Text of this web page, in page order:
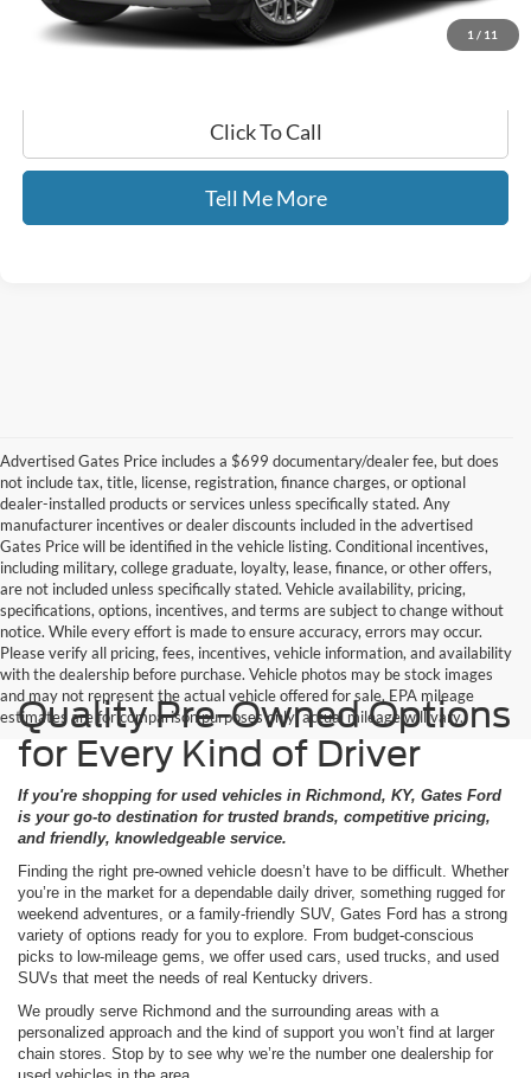
1 / 11
GATES PRICE
$22,257
Click To Call
Tell Me More
Advertised Gates Price includes a $699 documentary/dealer fee, but does
not include tax, title, license, registration, finance charges, or optional
dealer-installed products or services unless specifically stated. Any
manufacturer incentives or dealer discounts included in the advertised
Gates Price will be identified in the vehicle listing. Conditional incentives,
including military, college graduate, loyalty, lease, finance, or other offers,
are not included unless specifically stated. Vehicle availability, pricing,
specifications, options, incentives, and terms are subject to change without
notice. While every effort is made to ensure accuracy, errors may occur.
Please verify all pricing, fees, incentives, vehicle information, and availability
with the dealership before purchase. Vehicle photos may be stock images
and may not represent the actual vehicle offered for sale. EPA mileage
estimates are for comparison purposes only; actual mileage will vary.
Quality Pre-Owned Options
for Every Kind of Driver
If you're shopping for used vehicles in Richmond, KY, Gates Ford
is your go-to destination for trusted brands, competitive pricing,
and friendly, knowledgeable service.
Finding the right pre-owned vehicle doesn’t have to be difficult. Whether
you’re in the market for a dependable daily driver, something rugged for
weekend adventures, or a family-friendly SUV, Gates Ford has a strong
variety of options ready for you to explore. From budget-conscious
picks to low-mileage gems, we offer used cars, used trucks, and used
SUVs that meet the needs of real Kentucky drivers.
We proudly serve Richmond and the surrounding areas with a
personalized approach and the kind of support you won’t find at larger
chain stores. Stop by to see why we’re the number one dealership for